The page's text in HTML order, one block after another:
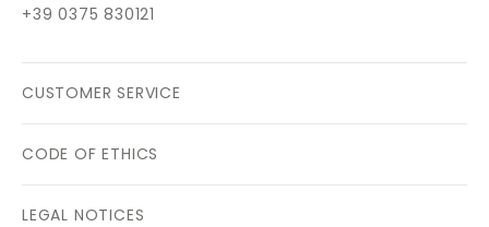
+39 0375 830121
CUSTOMER SERVICE
CODE OF ETHICS
LEGAL NOTICES